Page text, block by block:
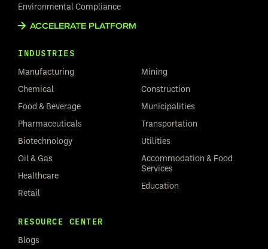
Environmental Compliance
ACCELERATE PLATFORM
INDUSTRIES
Manufacturing
Chemical
Food & Beverage
Pharmaceuticals
Biotechnology
Oil & Gas
Healthcare
Retail
Mining
Construction
Municipalities
Transportation
Utilities
Accommodation & Food
Services
Education
RESOURCE CENTER
Blogs